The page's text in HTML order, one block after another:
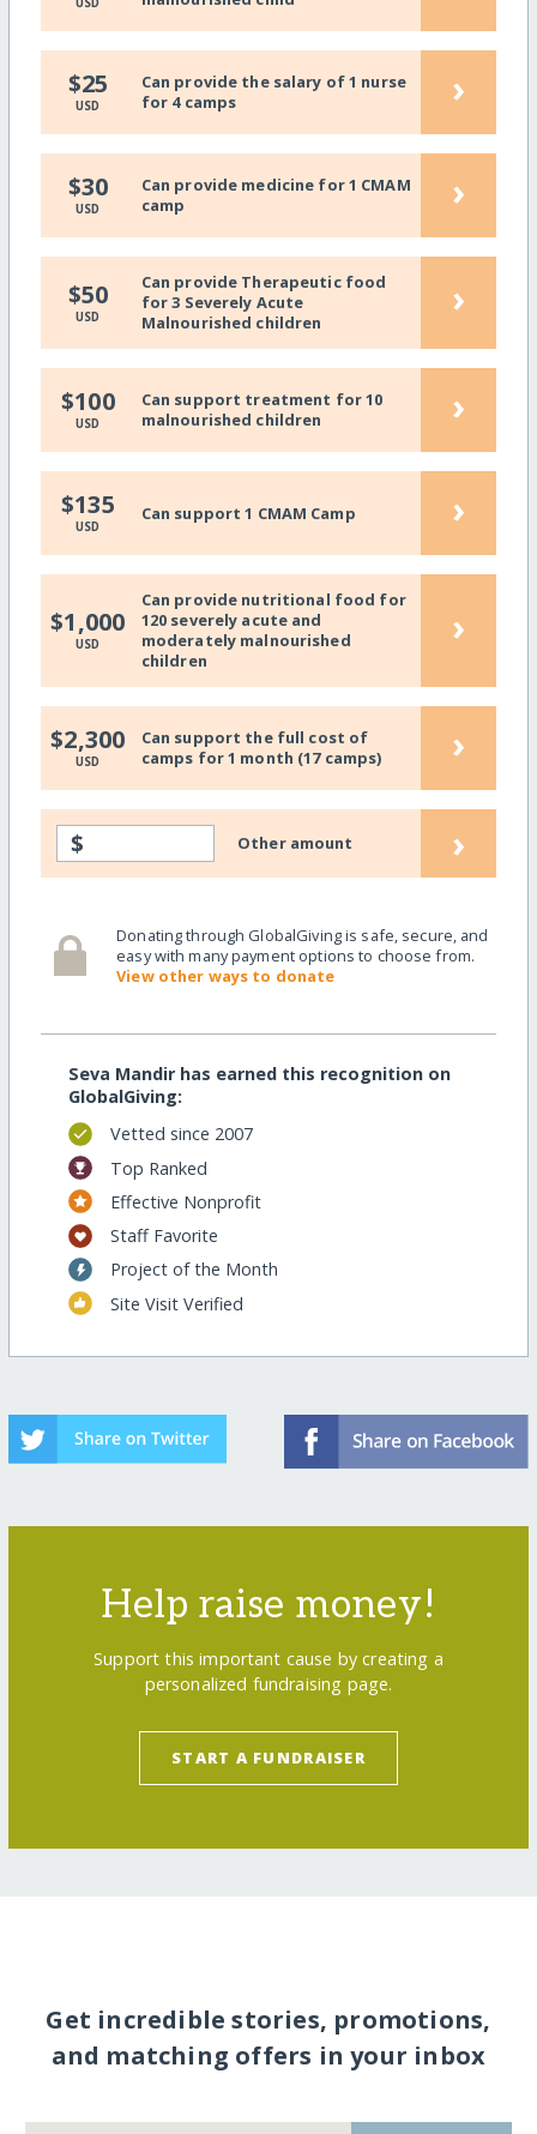
USD
$25
USD
Can provide the salary of 1 nurse
for 4 camps
›
$30
USD
Can provide medicine for 1 CMAM
camp
›
$50
USD
Can provide Therapeutic food
for 3 Severely Acute
Malnourished children
›
$100
USD
Can support treatment for 10
malnourished children
›
$135
USD
Can support 1 CMAM Camp ›
$1,000
USD
Can provide nutritional food for
120 severely acute and
moderately malnourished
children
›
$2,300
USD
Can support the full cost of
camps for 1 month (17 camps)
›
$ Other amount ›
Donating through GlobalGiving is safe, secure, and
easy with many payment options to choose from.
View other ways to donate
Seva Mandir has earned this recognition on
GlobalGiving:
Vetted since 2007
Top Ranked
Effective Nonprofit
Staff Favorite
Project of the Month
Site Visit Verified
Help raise money!
Support this important cause by creating a
personalized fundraising page.
START A FUNDRAISER
Get incredible stories, promotions,
and matching offers in your inbox